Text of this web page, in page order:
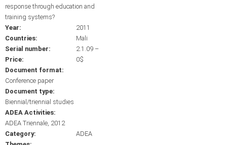
response through education and
training systems?
Year:
2011
Countries:
Mali
Serial number:
2.1.09 –
Price:
0$
Document format:
Conference paper
Document type:
Biennial/triennial studies
ADEA Activities:
ADEA Triennale, 2012
Category:
ADEA